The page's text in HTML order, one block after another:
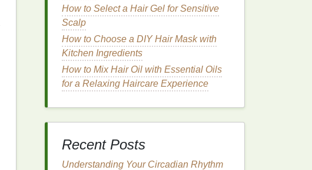
How to Select a Hair Gel for Sensitive
Scalp
How to Choose a DIY Hair Mask with
Kitchen Ingredients
How to Mix Hair Oil with Essential Oils
for a Relaxing Haircare Experience
Recent Posts
Understanding Your Circadian Rhythm